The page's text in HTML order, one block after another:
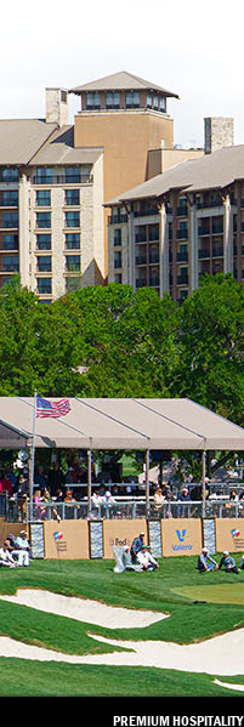
PREMIUM HOSPITALITY